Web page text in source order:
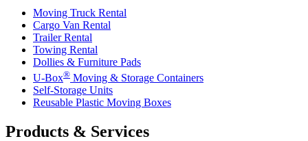
Moving Truck Rental
Cargo Van Rental
Trailer Rental
Towing Rental
Dollies & Furniture Pads
U-Box® Moving & Storage Containers
Self-Storage Units
Reusable Plastic Moving Boxes
Products & Services